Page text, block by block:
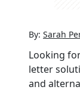
By: Sarah
Looking
letter
and